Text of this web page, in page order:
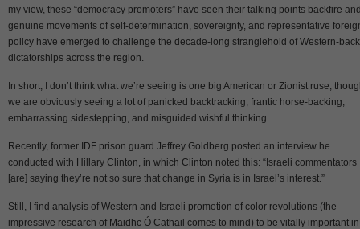
my view, these “democracy promoters” have seen their talking points backfire
genuine movements of self-determination, sovereignty, and representative
policy have emerged to challenge the decade-long stranglehold of Western-
dictatorships across the region.
In short, I don’t think what we’re seeing is one big American or Zionist ruse,
we are obviously seeing a lot of panicked backtracking, frantic horse-backing,
embarrassing sidestepping, and misguided wishful thinking.
Recently, former IDF prison guard Jeffrey Goldberg posted an interview he
conducted with Hillary Clinton, in which Clinton noted this: “Israeli commentators
[are] saying they’re not so sure that change in Syria is in Israel’s interest.”
Still, I find analysis of Western and Israeli promotion of color revolutions (the
impressive research of Maidhc Ó Cathail comes to mind) to be vitally important in